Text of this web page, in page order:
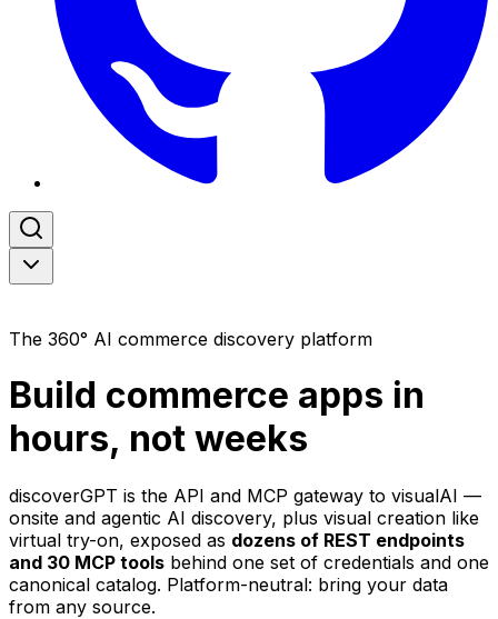
The 360° AI commerce discovery platform
Build commerce apps in
hours, not weeks
discoverGPT is the API and MCP gateway to visualAI —
onsite and agentic AI discovery, plus visual creation like
virtual try-on, exposed as dozens of REST endpoints
and 30 MCP tools behind one set of credentials and one
canonical catalog. Platform-neutral: bring your data
from any source.